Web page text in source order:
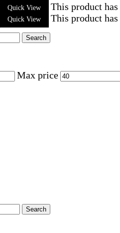
Quick View This product
Quick View
This product
Search
Max price
Search